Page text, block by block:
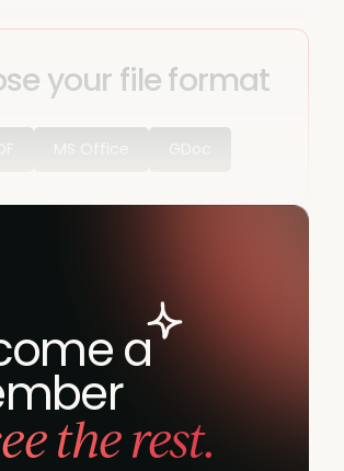
your file format
a
the rest.